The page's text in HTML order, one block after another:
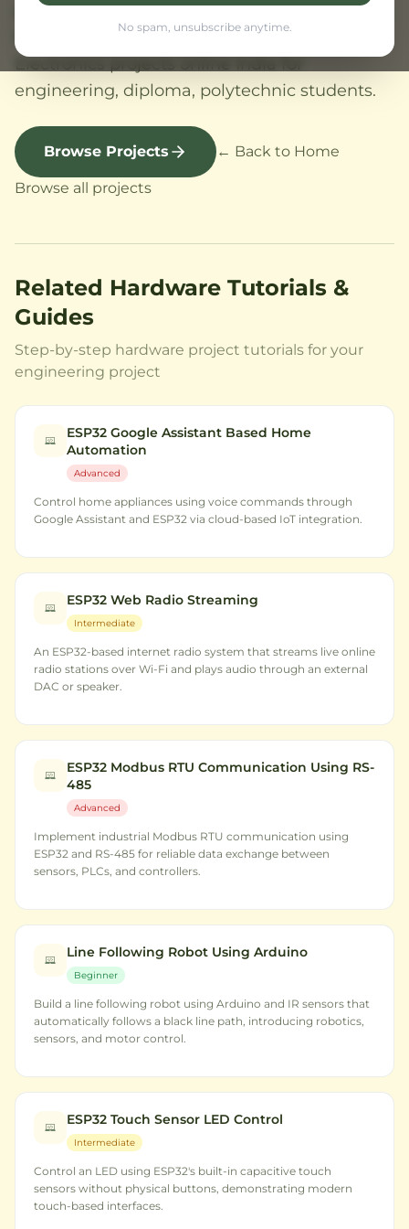
No spam, unsubscribe anytime.
projects with kit, source code, circuit diagram.
Projects for beginners to advanced.
engineering, diploma, polytechnic students.
Browse Projects ← Back to Home
Browse all projects
Related Hardware Tutorials &
Guides
Step-by-step hardware project tutorials for your
engineering project
ESP32 Google Assistant Based Home
Automation
Advanced
Control home appliances using voice commands through
Google Assistant and ESP32 via cloud-based IoT integration.
ESP32 Web Radio Streaming
Intermediate
An ESP32-based internet radio system that streams live online
radio stations over Wi-Fi and plays audio through an external
DAC or speaker.
ESP32 Modbus RTU Communication Using RS-
485
Advanced
Implement industrial Modbus RTU communication using
ESP32 and RS-485 for reliable data exchange between
sensors, PLCs, and controllers.
Line Following Robot Using Arduino
Beginner
Build a line following robot using Arduino and IR sensors that
automatically follows a black line path, introducing robotics,
sensors, and motor control.
ESP32 Touch Sensor LED Control
Intermediate
Control an LED using ESP32's built-in capacitive touch
sensors without physical buttons, demonstrating modern
touch-based interfaces.